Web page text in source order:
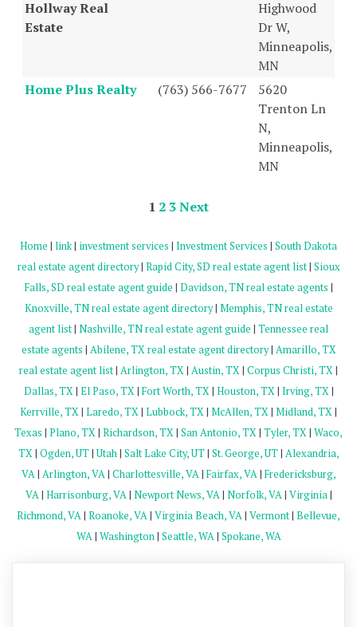
Hollway Real
Estate
Highwood
Dr W,
Minneapolis,
MN
Home Plus Realty
(763) 566-7677
5620
Trenton Ln
N,
Minneapolis,
MN
1 2 3Next
Home | link| investment services | Investment Services | South Dakota
real estate agent directory| Rapid City, SD real estate agent list| Sioux
Falls, SD real estate agent guide | Davidson, TN real estate agents |
Knoxville, TN real estate agent directory| Memphis, TN real estate
agent list| Nashville, TN real estate agent guide | Tennessee real
estate agents | Abilene, TX real estate agent directory| Amarillo, TX
real estate agent list| Arlington, TX| Austin, TX| Corpus Christi, TX|
Dallas, TX| El Paso, TX| Fort Worth, TX| Houston, TX| Irving, TX|
Kerrville, TX| Laredo, TX| Lubbock, TX| McAllen, TX| Midland, TX|
Texas | Plano, TX| Richardson, TX| San Antonio, TX| Tyler, TX| Waco,
TX| Ogden, UT|Utah| Salt Lake City, UT| St. George, UT| Alexandria,
VA| Arlington, VA| Charlottesville, VA| Fairfax, VA| Fredericksburg,
VA| Harrisonburg, VA| Newport News, VA| Norfolk, VA| Virginia|
Richmond, VA| Roanoke, VA| Virginia Beach, VA| Vermont| Bellevue,
WA| Washington| Seattle, WA| Spokane, WA